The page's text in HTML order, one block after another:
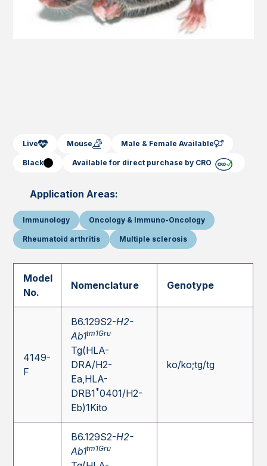
Live Mouse Male & Female Available
Black Available for direct purchase by CRO
Application Areas:
Immunology Oncology & Immuno-Oncology
Rheumatoid arthritis Multiple sclerosis
Model
No.
Nomenclature Genotype
4149-
F
B6.129S2-H2-
Ab1tm1Gru
Tg(HLA-
DRA/H2-
Ea,HLA-
DRB1*0401/H2-
Eb)1Kito
ko/ko;tg/tg
B6.129S2-H2-
Ab1tm1Gru